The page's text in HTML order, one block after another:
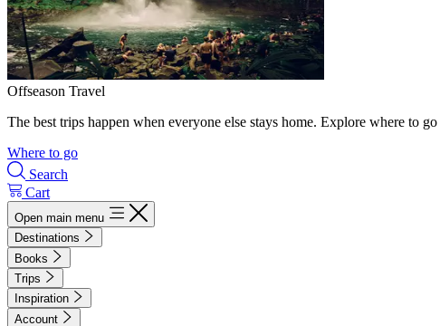
Offseason Travel
The best trips happen when everyone else stays home. Explore where to
Where to go
Search
Cart
Open main menu
Destinations
Books
Trips
Inspiration
Account